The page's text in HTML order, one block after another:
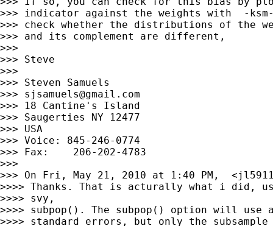
>>> indicator against the weights with  -
>>> check whether the distributions of the
>>> and its complement are different,
>>>
>>> Steve
>>>
>>> Steven Samuels
>>> sjsamuels@gmail.com
>>> 18 Cantine's Island
>>> Saugerties NY 12477
>>> USA
>>> Voice: 845-246-0774
>>> Fax:    206-202-4783
>>>
>>> On Fri, May 21, 2010 at 1:40 PM,  <
>>>> Thanks. That is acturally what i did,
>>>> svy,
>>>> subpop(). The subpop() option will
>>>> standard errors, but only the